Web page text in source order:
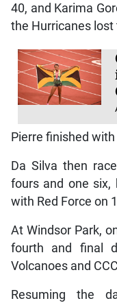
40, and Karima
the Hurricanes
Pierre finished
Da Silva then
fours and one
with Red Force on
At Windsor Park,
fourth and final
Volcanoes and
Resuming the